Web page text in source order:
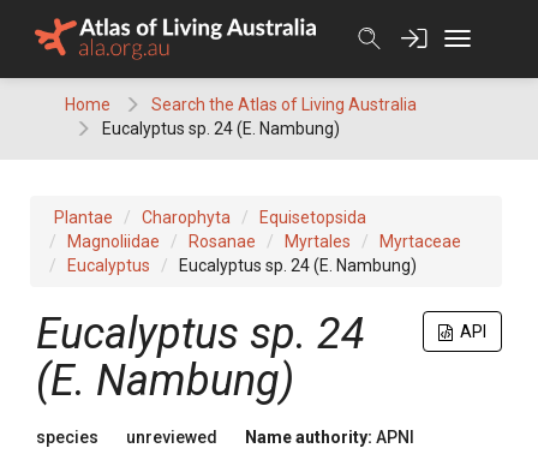
Home
Search the Atlas of Living Australia
Eucalyptus sp. 24 (E. Nambung)
Plantae Charophyta
Equisetopsida
Magnoliidae
Rosanae Myrtales
Myrtaceae
Eucalyptus
Eucalyptus sp. 24 (E. Nambung)
API
Eucalyptus sp. 24
(E. Nambung)
species unreviewed Name authority: APNI